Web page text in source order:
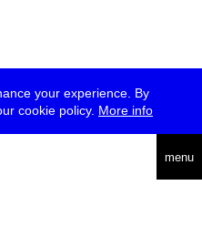
your experience. By
cookie policy. More info
menu